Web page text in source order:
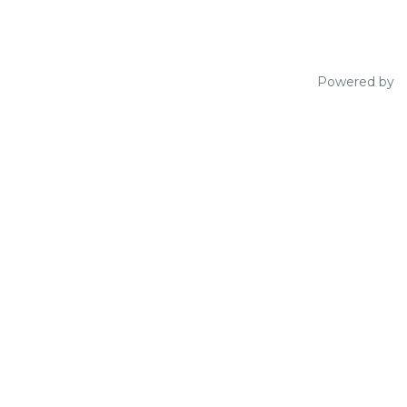
Powered by